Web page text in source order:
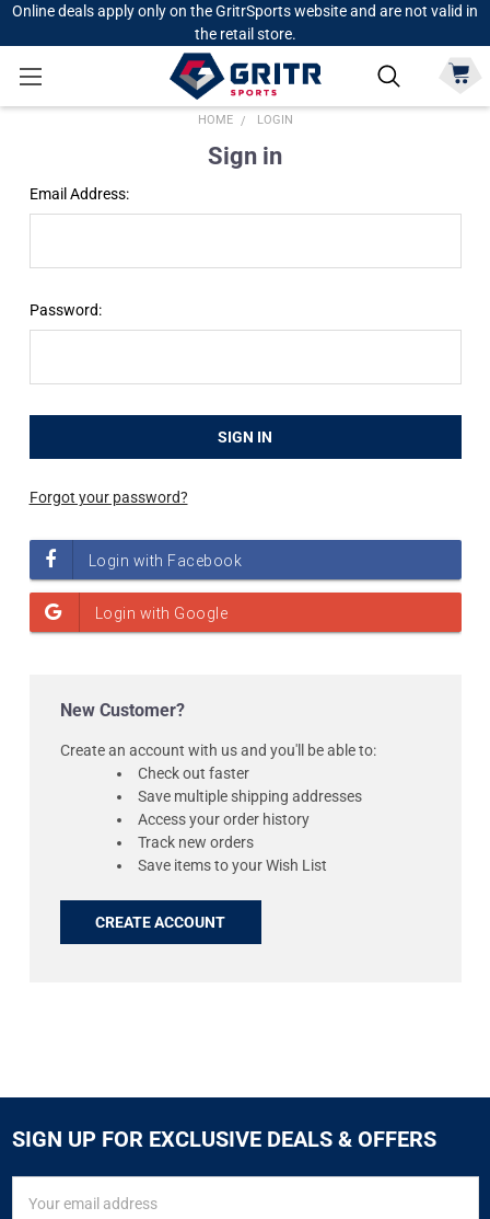
Online deals apply only on the GritrSports website and are not valid in
the retail store.
HOME LOGIN
Sign in
Email Address:
Password:
Forgot your password?
New Customer?
Create an account with us and you'll be able to:
Check out faster
Save multiple shipping addresses
Access your order history
Track new orders
Save items to your Wish List
CREATE ACCOUNT
SIGN UP FOR EXCLUSIVE DEALS & OFFERS
Address